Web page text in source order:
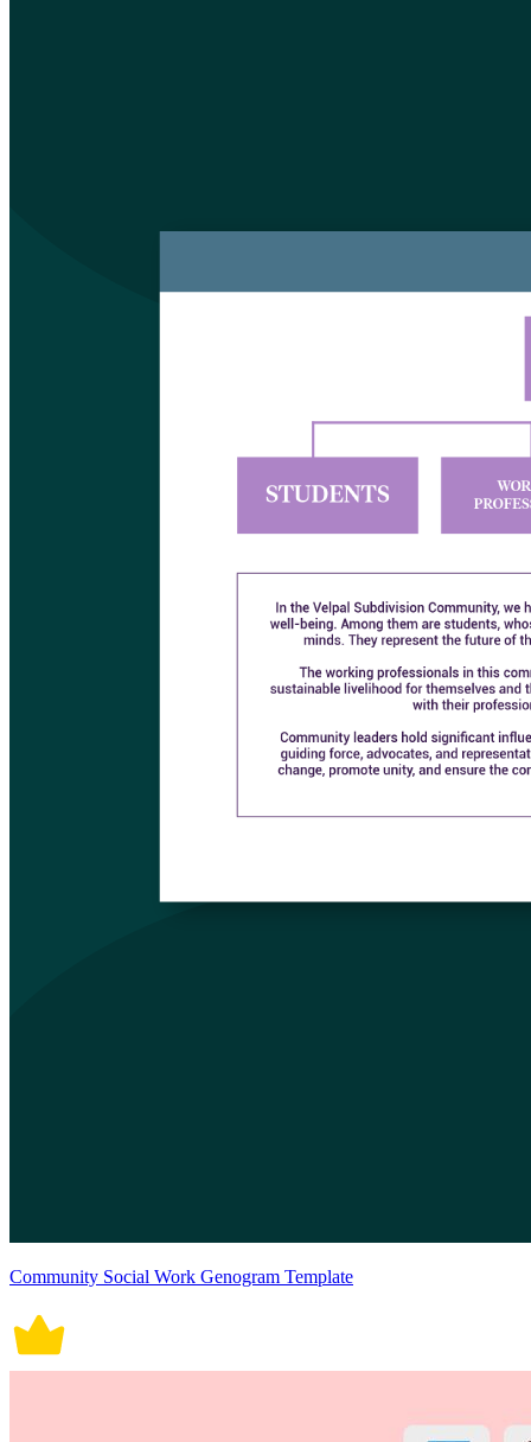
Community Social Work Genogram Template